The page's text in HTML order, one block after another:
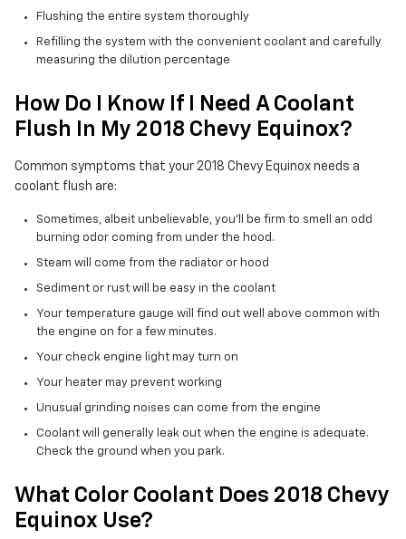
Flushing the entire system thoroughly
Refilling the system with the convenient coolant and carefully
measuring the dilution percentage
How Do I Know If I Need A Coolant
Flush In My 2018 Chevy Equinox?
Common symptoms that your 2018 Chevy Equinox needs a
coolant flush are:
Sometimes, albeit unbelievable, you'll be firm to smell an odd
burning odor coming from under the hood.
Steam will come from the radiator or hood
Sediment or rust will be easy in the coolant
Your temperature gauge will find out well above common with
the engine on for a few minutes.
Your check engine light may turn on
Your heater may prevent working
Unusual grinding noises can come from the engine
Coolant will generally leak out when the engine is adequate.
Check the ground when you park.
What Color Coolant Does 2018 Chevy
Equinox Use?